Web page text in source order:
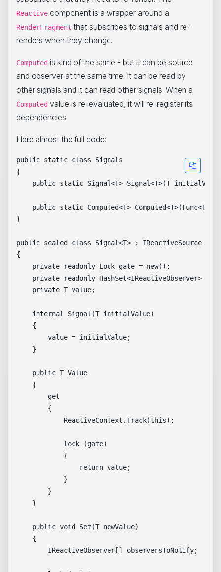
Reactive component is a wrapper around a
RenderFragment that subscribes to signals and re-
renders when they change.
Computed is kind of the same - but it can be source
and observer at the same time. It can be read by
other signals and it can read other signals. When a
Computed value is re-evaluated, it will re-register its
dependencies.
Here almost the full code:
public static class Signals
{
public static Signal<T> Signal<T>(T
public static Computed<T> Computed<T>(Func<T>
}
public sealed class Signal<T> : IReactiveSource
{
    private readonly Lock gate = new();
private readonly HashSet<IReactiveObserver>
    private T value;
    internal Signal(T initialValue)
    {
        value = initialValue;
    }
    public T Value
    {
        get
        {
            ReactiveContext.Track(this);
            lock (gate)
            {
                return value;
            }
        }
    }
    public void Set(T newValue)
    {
        IReactiveObserver[] observersToNotify;